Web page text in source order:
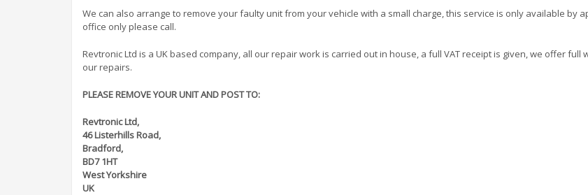
We can also arrange to remove your faulty unit from your vehicle with a small charge, this service is only available by
office only please call.
Revtronic Ltd is a UK based company, all our repair work is carried out in house, a full VAT receipt is given, we offer full
our repairs.
PLEASE REMOVE YOUR UNIT AND POST TO:
Revtronic Ltd,
46 Listerhills Road,
Bradford,
BD7 1HT
West Yorkshire
UK